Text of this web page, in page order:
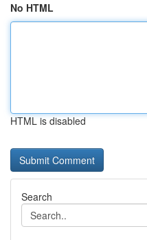
No HTML
HTML is disabled
Search